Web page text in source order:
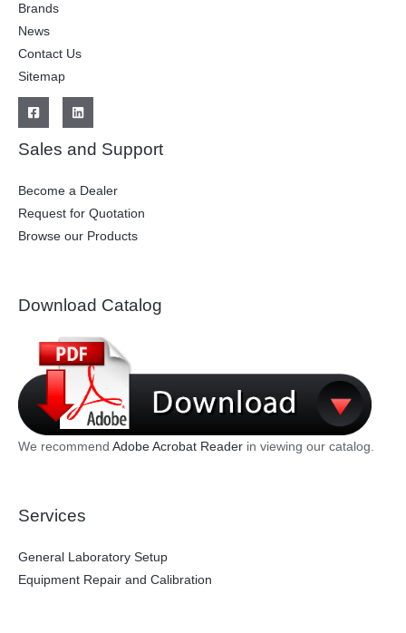
Brands
News
Contact Us
Sitemap
Sales and Support
Become a Dealer
Request for Quotation
Browse our Products
Download Catalog
We recommend Adobe Acrobat Reader in viewing our catalog.
Services
General Laboratory Setup
Equipment Repair and Calibration